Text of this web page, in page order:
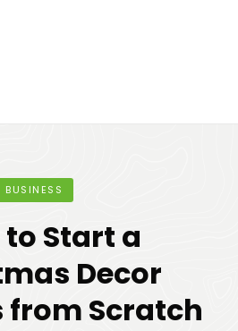
BUSINESS
to Start a
Decor
from Scratch